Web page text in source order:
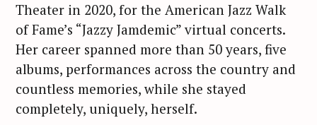
Theater in 2020, for the American Jazz Walk
of Fame’s “Jazzy Jamdemic” virtual concerts.
Her career spanned more than 50 years, five
albums, performances across the country and
countless memories, while she stayed
completely, uniquely, herself.